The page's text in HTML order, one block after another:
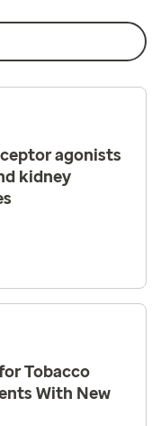
agonists
kidney
Tobacco
With New